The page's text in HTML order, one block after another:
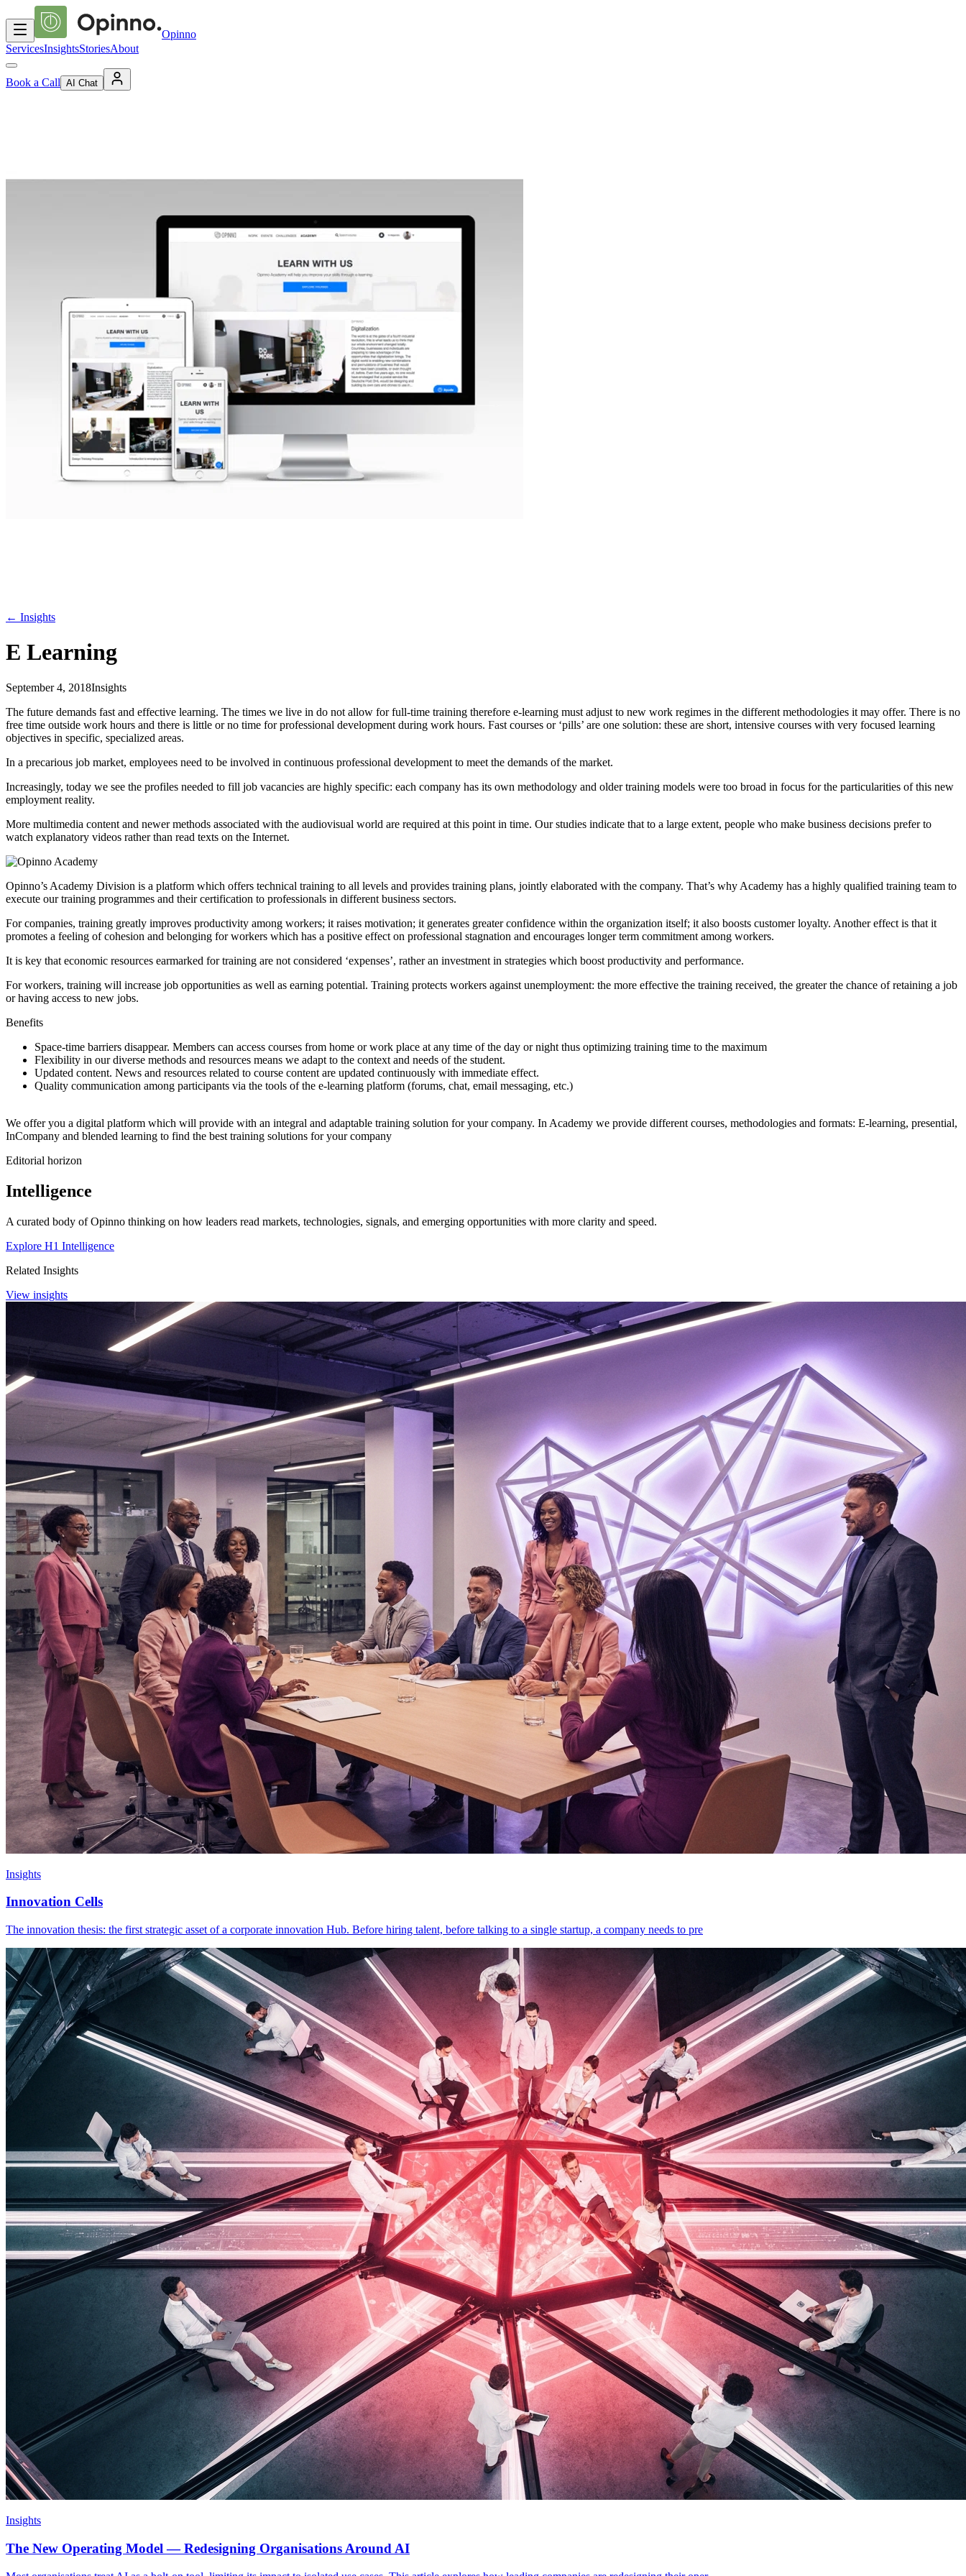
Opinno
ServicesInsightsStoriesAbout
Book a Call AI Chat
← Insights
E Learning
September 4, 2018Insights
The future demands fast and effective learning. The times we live in do not allow for full-time training therefore e-learning must adjust to new work regimes in the different methodologies it may offer. There is no
free time outside work hours and there is little or no time for professional development during work hours. Fast courses or ‘pills’ are one solution: these are short, intensive courses with very focused learning
objectives in specific, specialized areas.
In a precarious job market, employees need to be involved in continuous professional development to meet the demands of the market.
Increasingly, today we see the profiles needed to fill job vacancies are highly specific: each company has its own methodology and older training models were too broad in focus for the particularities of this new
employment reality.
More multimedia content and newer methods associated with the audiovisual world are required at this point in time. Our studies indicate that to a large extent, people who make business decisions prefer to
watch explanatory videos rather than read texts on the Internet.
Opinno’s Academy Division is a platform which offers technical training to all levels and provides training plans, jointly elaborated with the company. That’s why Academy has a highly qualified training team to
execute our training programmes and their certification to professionals in different business sectors.
For companies, training greatly improves productivity among workers; it raises motivation; it generates greater confidence within the organization itself; it also boosts customer loyalty. Another effect is that it
promotes a feeling of cohesion and belonging for workers which has a positive effect on professional stagnation and encourages longer term commitment among workers.
It is key that economic resources earmarked for training are not considered ‘expenses’, rather an investment in strategies which boost productivity and performance.
For workers, training will increase job opportunities as well as earning potential. Training protects workers against unemployment: the more effective the training received, the greater the chance of retaining a job
or having access to new jobs.
Benefits
Space-time barriers disappear. Members can access courses from home or work place at any time of the day or night thus optimizing training time to the maximum
Flexibility in our diverse methods and resources means we adapt to the context and needs of the student.
Updated content. News and resources related to course content are updated continuously with immediate effect.
Quality communication among participants via the tools of the e-learning platform (forums, chat, email messaging, etc.)
We offer you a digital platform which will provide with an integral and adaptable training solution for your company. In Academy we provide different courses, methodologies and formats: E-learning, presential,
InCompany and blended learning to find the best training solutions for your company
Editorial horizon
Intelligence
A curated body of Opinno thinking on how leaders read markets, technologies, signals, and emerging opportunities with more clarity and speed.
Explore H1 Intelligence
Related Insights
View insights
Insights
Innovation Cells
The innovation thesis: the first strategic asset of a corporate innovation Hub. Before hiring talent, before talking to a single startup, a company needs to pre
Insights
The New Operating Model — Redesigning Organisations Around AI